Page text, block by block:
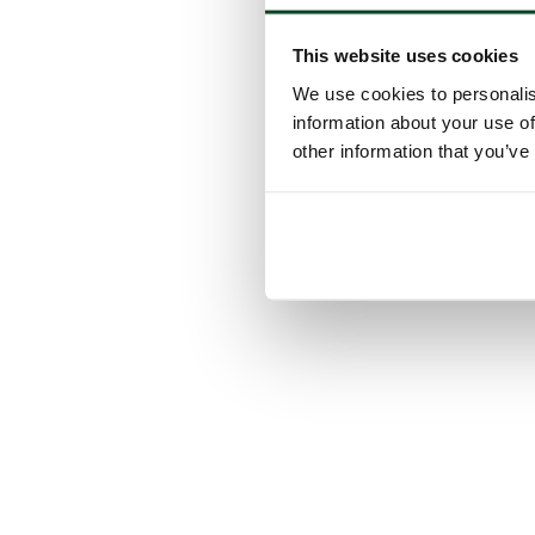
This website uses cookies
We use cookies to
information about your use
other information that